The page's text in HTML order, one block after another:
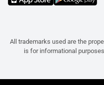
All trademarks used are the
is for informational